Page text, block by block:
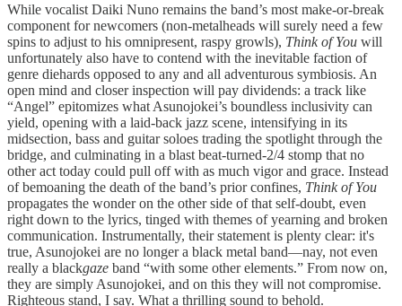
While vocalist Daiki Nuno remains the band’s most make-or-break
component for newcomers (non-metalheads will surely need a few
spins to adjust to his omnipresent, raspy growls), Think of You will
unfortunately also have to contend with the inevitable faction of
genre diehards opposed to any and all adventurous symbiosis. An
open mind and closer inspection will pay dividends: a track like
“Angel” epitomizes what Asunojokei’s boundless inclusivity can
yield, opening with a laid-back jazz scene, intensifying in its
midsection, bass and guitar soloes trading the spotlight through the
bridge, and culminating in a blast beat-turned-2/4 stomp that no
other act today could pull off with as much vigor and grace. Instead
of bemoaning the death of the band’s prior confines, Think of You
propagates the wonder on the other side of that self-doubt, even
right down to the lyrics, tinged with themes of yearning and broken
communication. Instrumentally, their statement is plenty clear: it's
true, Asunojokei are no longer a black metal band—nay, not even
really a blackgaze band “with some other elements.” From now on,
they are simply Asunojokei, and on this they will not compromise.
Righteous stand, I say. What a thrilling sound to behold.